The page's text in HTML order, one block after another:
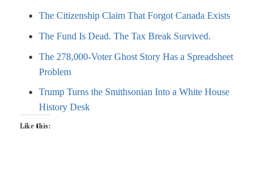
The Citizenship Claim That Forgot Canada Exists
The Fund Is Dead. The Tax Break Survived.
The 278,000-Voter Ghost Story Has a Spreadsheet
Problem
Trump Turns the Smithsonian Into a White House
History Desk
Like this: